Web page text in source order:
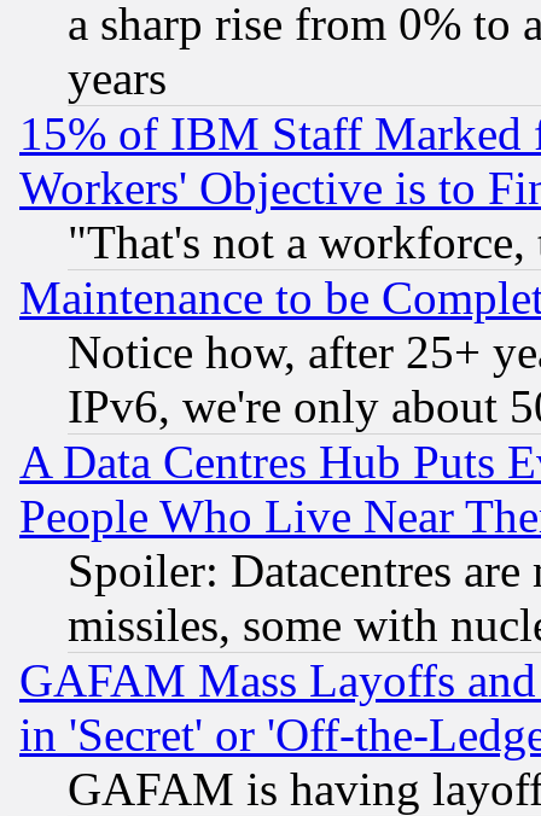
a sharp rise from 0% to
years
15% of IBM Staff
Workers' Objective is to
"That's not a
Maintenance to be
Notice how, after 25+
IPv6, we're only about
A Data Centres Hub Puts
People Who Live Near
Spoiler: Datacentres
missiles, some with
GAFAM Mass Layoffs
in 'Secret' or 'Off-the-
GAFAM is having